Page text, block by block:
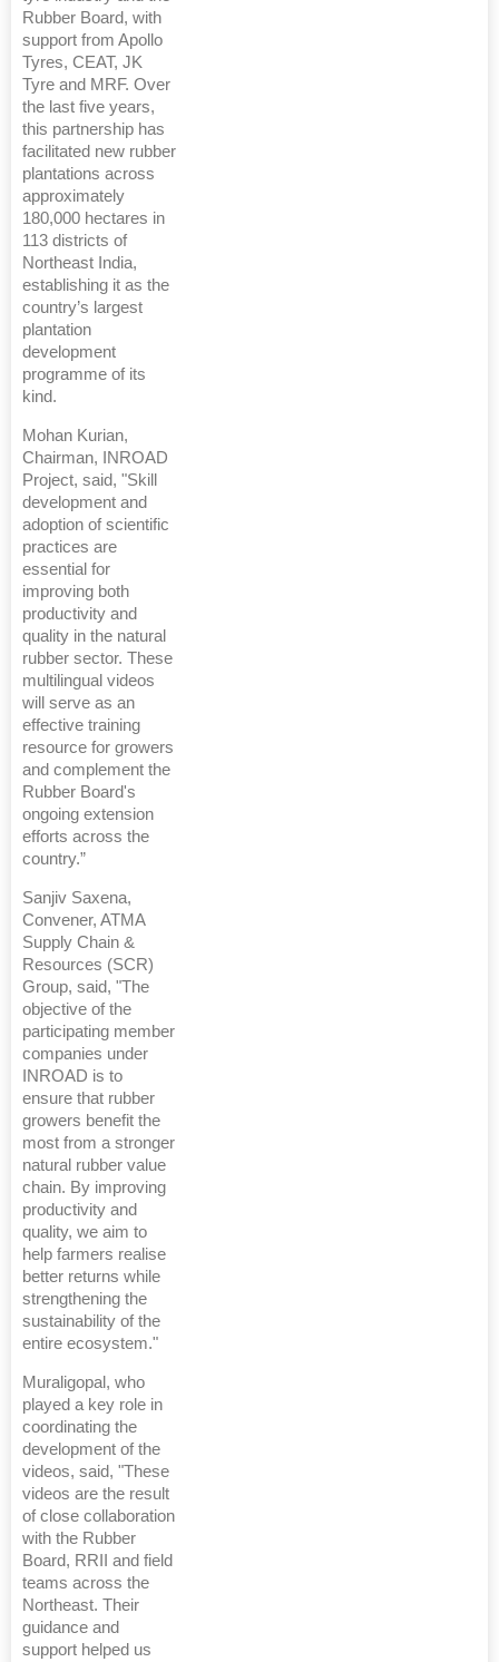
Rubber Board, with
support from Apollo
Tyres, CEAT, JK
Tyre and MRF. Over
the last five years,
this partnership has
facilitated new rubber
plantations across
approximately
180,000 hectares in
113 districts of
Northeast India,
establishing it as the
country’s largest
plantation
development
programme of its
kind.
Mohan Kurian,
Chairman, INROAD
Project, said, "Skill
development and
adoption of scientific
practices are
essential for
improving both
productivity and
quality in the natural
rubber sector. These
multilingual videos
will serve as an
effective training
resource for growers
and complement the
Rubber Board's
ongoing extension
efforts across the
country.”
Sanjiv Saxena,
Convener, ATMA
Supply Chain &
Resources (SCR)
Group, said, "The
objective of the
participating member
companies under
INROAD is to
ensure that rubber
growers benefit the
most from a stronger
natural rubber value
chain. By improving
productivity and
quality, we aim to
help farmers realise
better returns while
strengthening the
sustainability of the
entire ecosystem."
Muraligopal, who
played a key role in
coordinating the
development of the
videos, said, "These
videos are the result
of close collaboration
with the Rubber
Board, RRII and field
teams across the
Northeast. Their
guidance and
support helped us